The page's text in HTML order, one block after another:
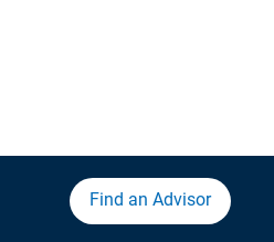
Find an Advisor